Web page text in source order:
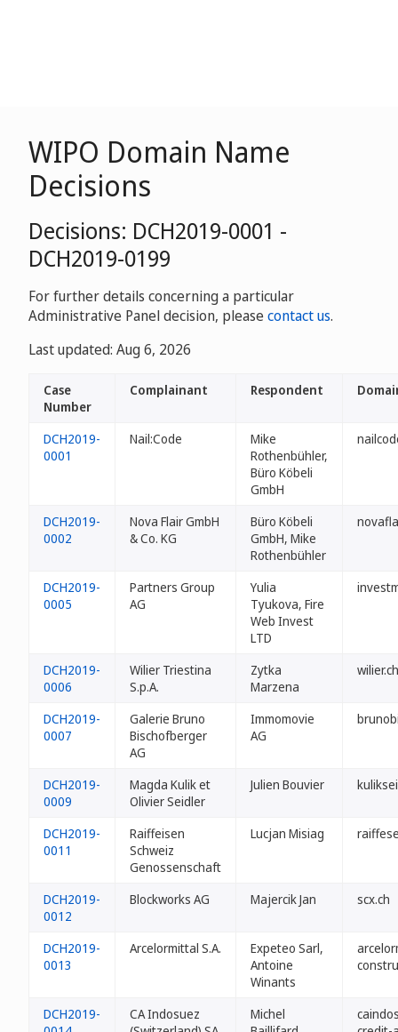
WIPO Domain Name
Decisions
Decisions: DCH2019-0001 -
DCH2019-0199
For further details concerning a particular
Administrative Panel decision, pleasecontact us.
Last updated: Aug 6, 2026
Case
Number
Complainant Respondent
DCH2019-
0001
Nail:Code
Mike
Rothenbühler,
Büro Köbeli
GmbH
DCH2019-
0002
Nova Flair GmbH
& Co. KG
Büro Köbeli
GmbH, Mike
Rothenbühler
DCH2019-
0005
Partners Group
AG
Yulia
Tyukova, Fire
Web Invest
LTD
DCH2019-
0006
Wilier Triestina
S.p.A.
Zytka
Marzena
wilier.ch
DCH2019-
0007
Galerie Bruno
Bischofberger
AG
Immomovie
AG
DCH2019-
0009
Magda Kulik et
Olivier Seidler
Julien Bouvier
DCH2019-
0011
Raiffeisen
Schweiz
Genossenschaft
Lucjan Misiag
DCH2019-
0012
Blockworks AG Majercik Jan scx.ch
DCH2019-
0013
Arcelormittal S.A.
Expeteo Sarl,
Antoine
Winants
DCH2019-
CA Indosuez
Michel